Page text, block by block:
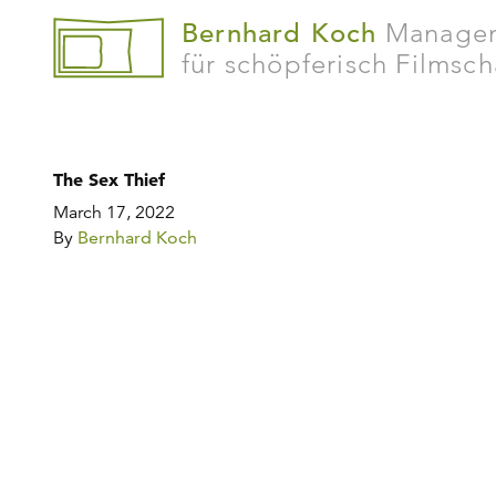
Bernhard Koch
für schöpferisch
The Sex Thief
March 17, 2022
By Bernhard Koch